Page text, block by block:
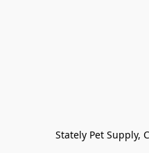
Stately Pet Supply,